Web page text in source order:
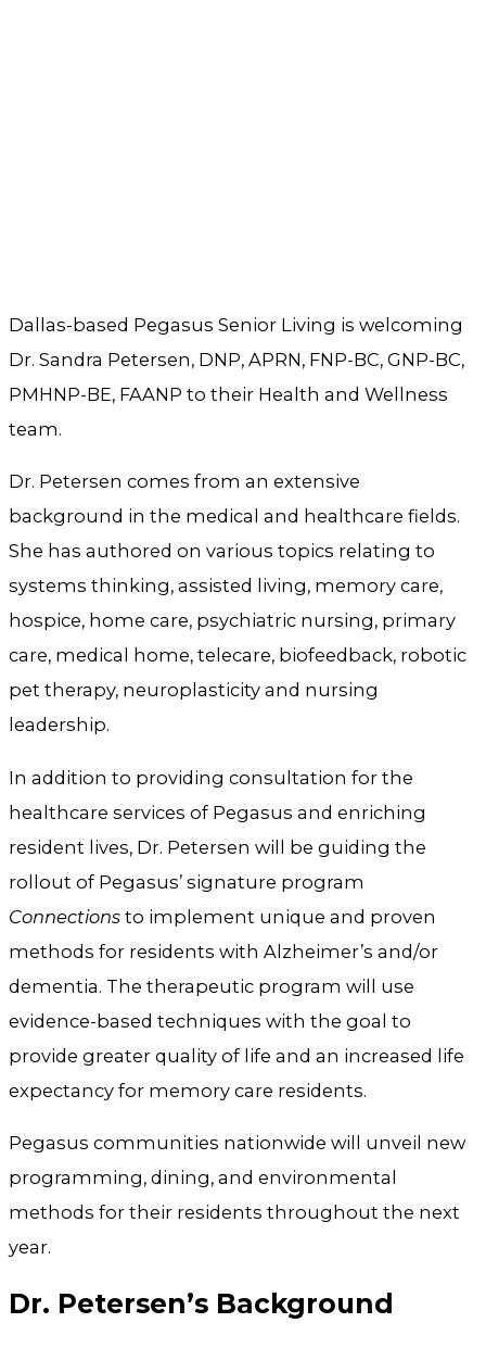
Dallas-based Pegasus Senior Living is welcoming
Dr. Sandra Petersen, DNP, APRN, FNP-BC, GNP-BC,
PMHNP-BE, FAANP to their Health and Wellness
team.
Dr. Petersen comes from an extensive
background in the medical and healthcare fields.
She has authored on various topics relating to
systems thinking, assisted living, memory care,
hospice, home care, psychiatric nursing, primary
care, medical home, telecare, biofeedback, robotic
pet therapy, neuroplasticity and nursing
leadership.
In addition to providing consultation for the
healthcare services of Pegasus and enriching
resident lives, Dr. Petersen will be guiding the
rollout of Pegasus’ signature program
Connections to implement unique and proven
methods for residents with Alzheimer’s and/or
dementia. The therapeutic program will use
evidence-based techniques with the goal to
provide greater quality of life and an increased life
expectancy for memory care residents.
Pegasus communities nationwide will unveil new
programming, dining, and environmental
methods for their residents throughout the next
year.
Dr. Petersen’s Background